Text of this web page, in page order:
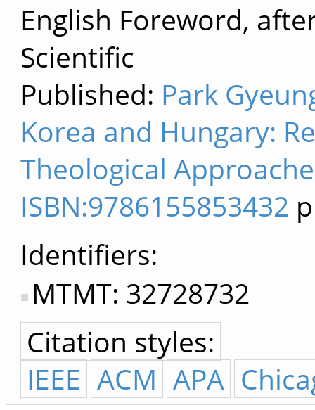
English Foreword,
Scientific
Published: Park
Korea and Hungary:
Theological
ISBN:9786155853432
Identifiers
MTMT: 32728732
Citation styles:
IEEE ACM APA